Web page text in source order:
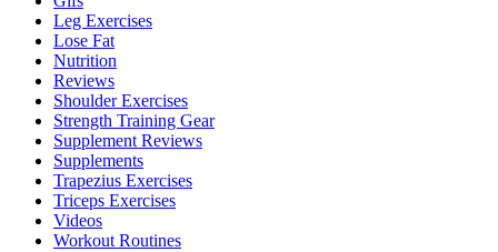
Leg Exercises
Lose Fat
Nutrition
Reviews
Shoulder Exercises
Strength Training Gear
Supplement Reviews
Supplements
Trapezius Exercises
Triceps Exercises
Videos
Workout Routines